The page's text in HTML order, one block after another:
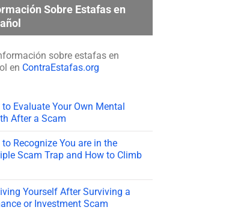
Sobre Estafas en
sobre estafas en
en ContraEstafas.org
to Evaluate Your Own Mental
After a Scam
to Recognize You are in the
Scam Trap and How to Climb
Yourself After Surviving a
or Investment Scam